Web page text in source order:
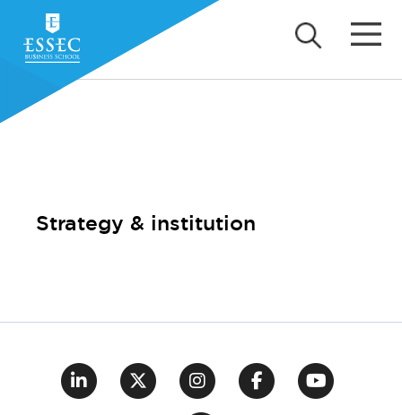
Strategy & institution